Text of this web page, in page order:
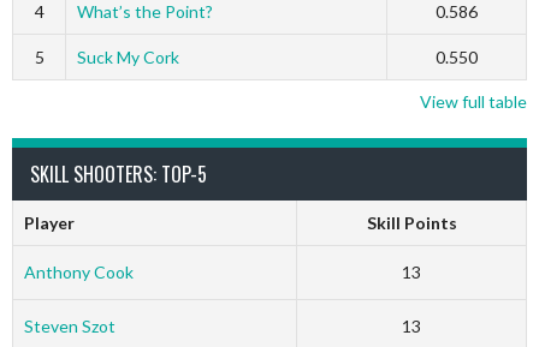
4 What’s the Point? 0.586
5 Suck My Cork 0.550
View full table
SKILL SHOOTERS: TOP-5
Player Skill Points
Anthony Cook 13
Steven Szot 13